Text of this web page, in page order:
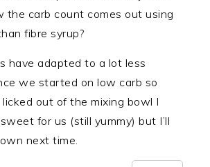
the carb count comes out using
fibre syrup?
have adapted to a lot less
we started on low carb so
out of the mixing bowl I
for us (still yummy) but I’ll
next time.